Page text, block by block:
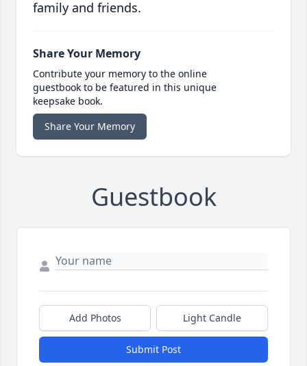
family and friends.
Share Your Memory
Contribute your memory to the online
guestbook to be featured in this unique
keepsake book.
Share Your Memory
Guestbook
Add Photos Light Candle
Submit Post